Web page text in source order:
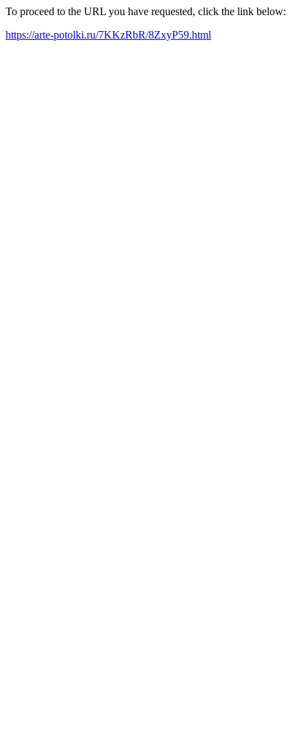
To proceed to the URL you have requested, click the link below:
https://arte-potolki.ru/7KKzRbR/8ZxyP59.html